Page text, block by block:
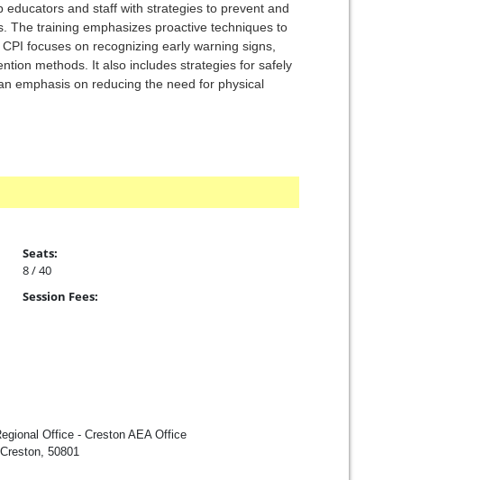
and staff with strategies to prevent and
The training emphasizes proactive techniques to
focuses on recognizing early warning signs,
methods. It also includes strategies for safely
emphasis on reducing the need for physical
Seats:
8 / 40
Session Fees:
Office - Creston AEA Office
50801